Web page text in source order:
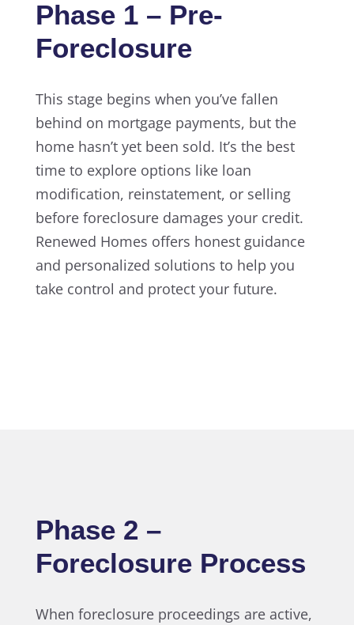
Phase 1 – Pre-
Foreclosure
This stage begins when you’ve fallen
behind on mortgage payments, but the
home hasn’t yet been sold. It’s the best
time to explore options like loan
modification, reinstatement, or selling
before foreclosure damages your credit.
Renewed Homes offers honest guidance
and personalized solutions to help you
take control and protect your future.
Phase 2 –
Foreclosure Process
When foreclosure proceedings are active,